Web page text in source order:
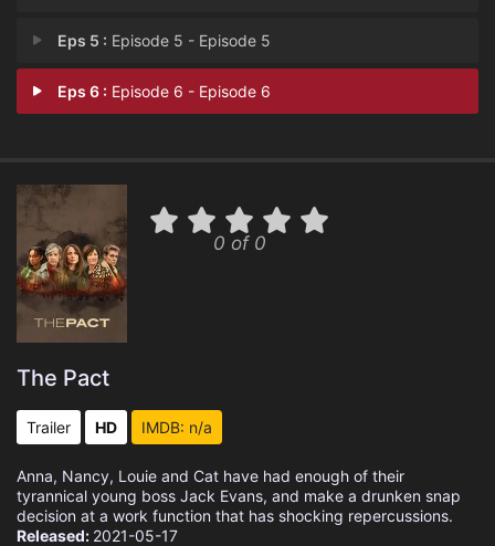
Eps 5 : Episode 5 - Episode 5
Eps 6 : Episode 6 - Episode 6
0 of 0
The Pact
Trailer HD IMDB: n/a
Anna, Nancy, Louie and Cat have had enough of their
tyrannical young boss Jack Evans, and make a drunken snap
decision at a work function that has shocking repercussions.
Released: 2021-05-17